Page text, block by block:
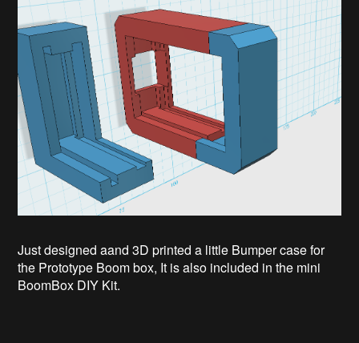
Just designed aand 3D printed a little Bumper case for
the Prototype Boom box, It is also included in the mini
BoomBox DIY Kit.